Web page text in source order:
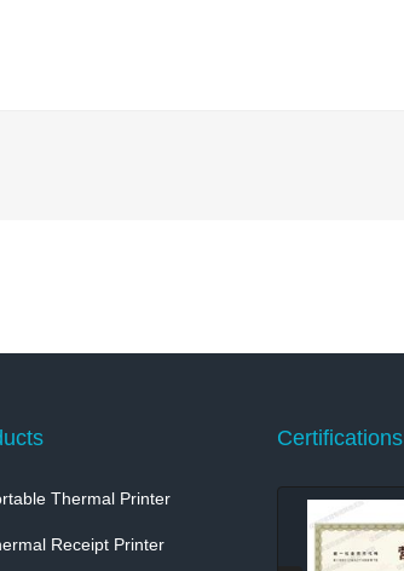
Thermal Printer
Receipt Printer
Certifications